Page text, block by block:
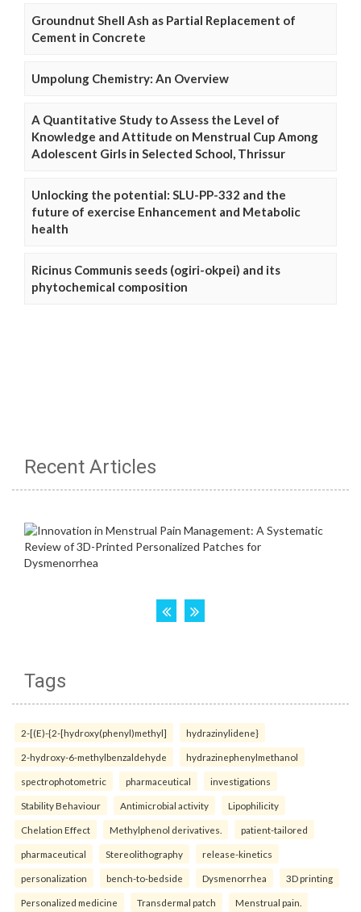
Groundnut Shell Ash as Partial Replacement of
Cement in Concrete
Umpolung Chemistry: An Overview
A Quantitative Study to Assess the Level of
Knowledge and Attitude on Menstrual Cup Among
Adolescent Girls in Selected School, Thrissur
Unlocking the potential: SLU-PP-332 and the
future of exercise Enhancement and Metabolic
health
Ricinus Communis seeds (ogiri-okpei) and its
phytochemical composition
Recent Articles
Tags
2-[(E)-{2-[hydroxy(phenyl)methyl] hydrazinylidene}
2-hydroxy-6-methylbenzaldehyde hydrazinephenylmethanol
spectrophotometric pharmaceutical investigations
Stability Behaviour Antimicrobial activity Lipophilicity
Chelation Effect Methylphenol derivatives. patient-tailored
pharmaceutical Stereolithography release-kinetics
personalization bench-to-bedside Dysmenorrhea 3D printing
Personalized medicine Transdermal patch Menstrual pain.